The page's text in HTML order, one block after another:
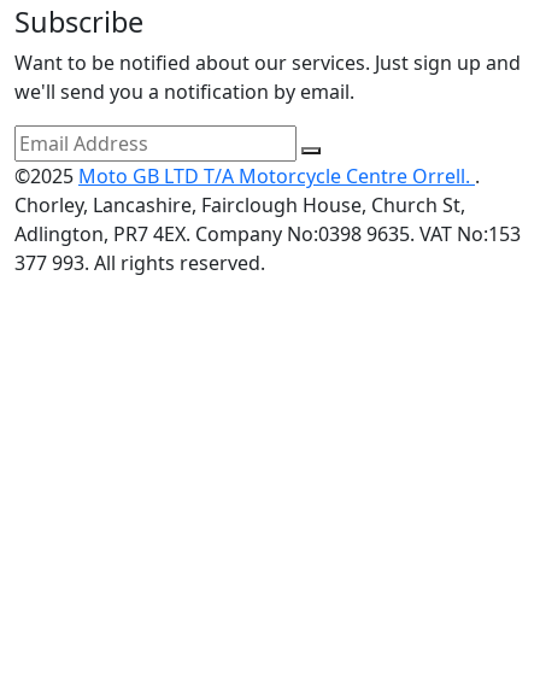
Subscribe
Want to be notified about our services. Just sign up and
we'll send you a notification by email.
©2025 Moto GB LTD T/A Motorcycle Centre Orrell. .
Chorley, Lancashire, Fairclough House, Church St,
Adlington, PR7 4EX. Company No:0398 9635. VAT No:153
377 993. All rights reserved.